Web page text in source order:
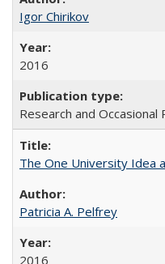
Igor Chirikov
2016
Research and Occasional
The One University Idea
Patricia A. Pelfrey
2016